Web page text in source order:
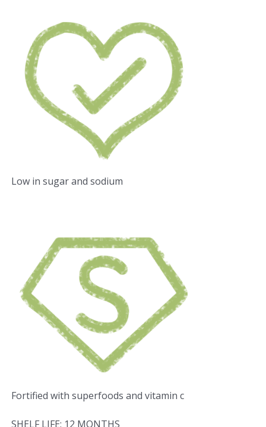
Low in sugar and sodium
Fortified with superfoods and vitamin c
SHELF LIFE: 12 MONTHS